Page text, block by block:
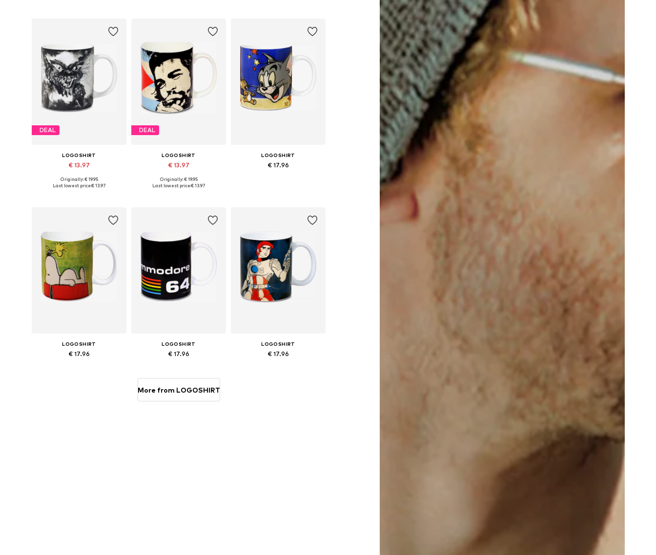
DEAL
LOGOSHIRT
€ 13.97
Available sizes: One size
Originally: € 19.95
Last lowest price:€ 13.97
DEAL
LOGOSHIRT
€ 13.97
Available sizes: One size
Originally: € 19.95
Last lowest price:€ 13.97
LOGOSHIRT
€ 17.96
LOGOSHIRT
€ 17.96
LOGOSHIRT
€ 17.96
LOGOSHIRT
€ 17.96
More from LOGOSHIRT